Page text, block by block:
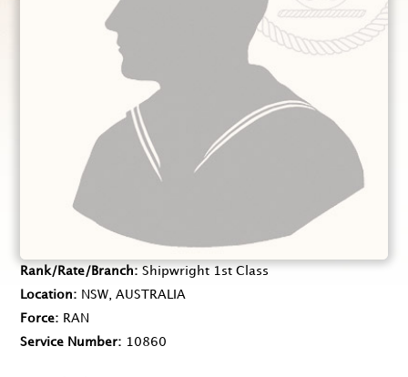
Rank/Rate/Branch
Shipwright 1st Class
Location
NSW, AUSTRALIA
Force
RAN
Service Number
10860